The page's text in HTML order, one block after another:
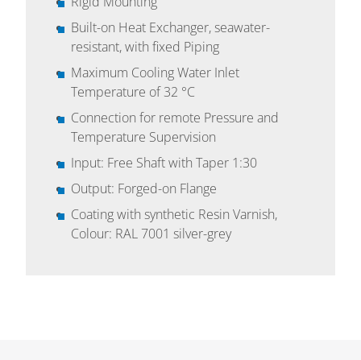
Built-on Heat Exchanger, seawater-
resistant, with fixed Piping
Maximum Cooling Water Inlet
Temperature of 32 °C
Connection for remote Pressure and
Temperature Supervision
Input: Free Shaft with Taper 1:30
Output: Forged-on Flange
Coating with synthetic Resin Varnish,
Colour: RAL 7001 silver-grey